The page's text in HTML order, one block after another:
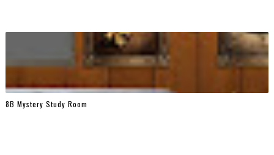
8B Mystery Study Room